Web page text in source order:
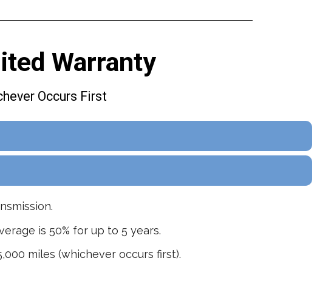
Warranty
Occurs First
is 50% for up to 5 years.
miles (whichever occurs first).